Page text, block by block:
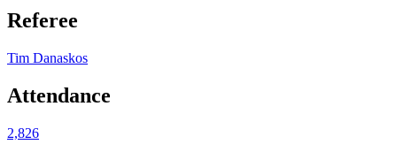
Referee
Tim Danaskos
Attendance
2,826